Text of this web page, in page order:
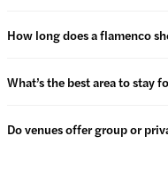
How long does a flamenco
What’s the best area to stay
Do venues offer group or